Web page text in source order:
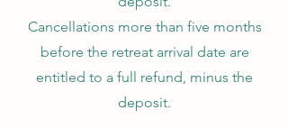
Cancellations more than five months
before the retreat arrival date are
entitled to a full refund, minus the
deposit.